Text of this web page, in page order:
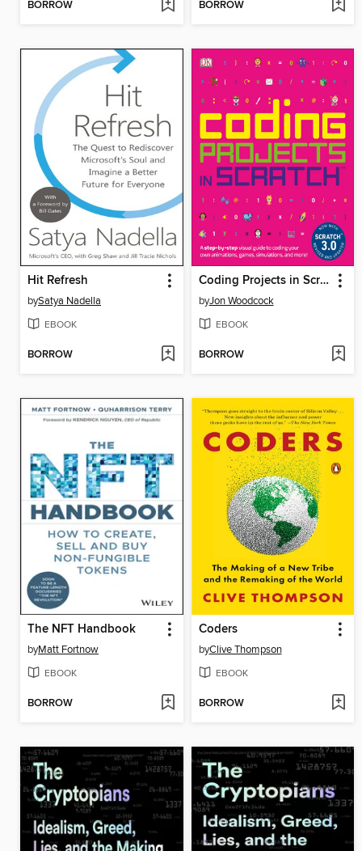
BORROW BORROW
Hit Refresh
bySatya Nadella
EBOOK
BORROW
Coding Projects in Scratch
byJon Woodcock
EBOOK
BORROW
The NFT Handbook
byMatt Fortnow
EBOOK
BORROW
Coders
byClive Thompson
EBOOK
BORROW